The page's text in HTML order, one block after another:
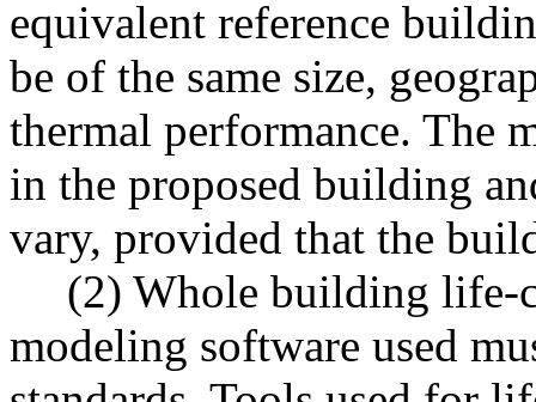
equivalent reference
be of the same size,
thermal performance. The
in the proposed building
vary, provided that the
(2) Whole building life-
modeling software used